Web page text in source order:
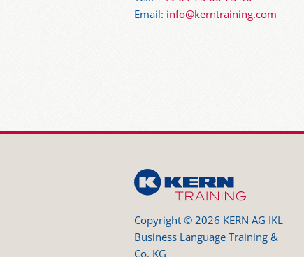
Email: info@kerntraining.com
Copyright © 2026 KERN AG IKL
Business Language Training &
Co. KG